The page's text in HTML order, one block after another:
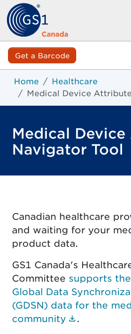
Get a Barcode
Home
Healthcare
Medical Device
Medical
Navigator Tool
Canadian healthcare
and waiting for your
product data.
GS1 Canada's
Committee supports
Global Data
(GDSN) data for the
community
.